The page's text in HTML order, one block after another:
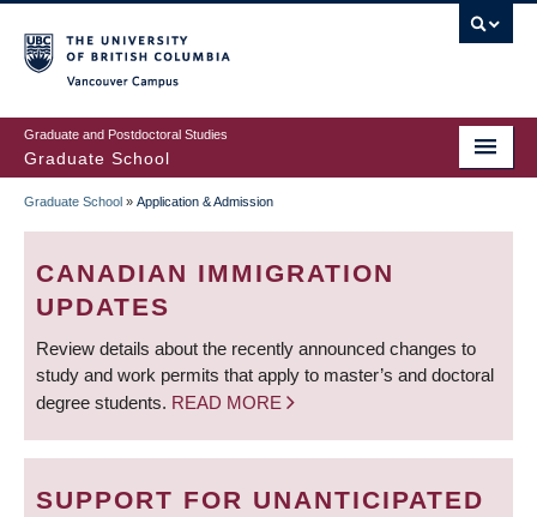
to
main
content
Graduate and Postdoctoral Studies
Graduate School
BREADCRUMB
Graduate School » Application & Admission
CANADIAN IMMIGRATION
UPDATES
Review details about the recently announced changes to
study and work permits that apply to master’s and doctoral
degree students. READ MORE
SUPPORT FOR UNANTICIPATED